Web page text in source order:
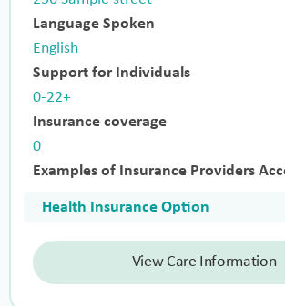
Language Spoken
English
Support for Individuals
0-22+
Insurance coverage
0
Examples of Insurance Providers
Health Insurance Option
View Care Information